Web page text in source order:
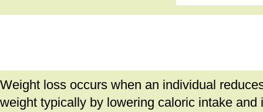
Weight loss occurs when an individual
weight typically by lowering caloric intake and